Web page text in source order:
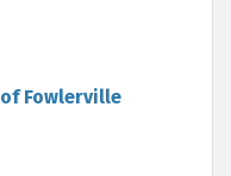
Fowlerville